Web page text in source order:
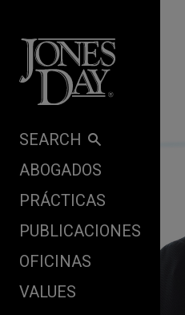
SEARCH
ABOGADOS
PRÁCTICAS
PUBLICACIONES
OFICINAS
VALUES